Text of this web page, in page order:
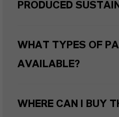
PRODUCED
WHAT TYPES OF
AVAILABLE?
WHERE CAN I BUY